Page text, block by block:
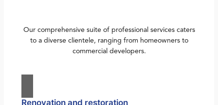
Our comprehensive suite of professional services caters
to a diverse clientele, ranging from homeowners to
commercial developers.
Renovation and restoration